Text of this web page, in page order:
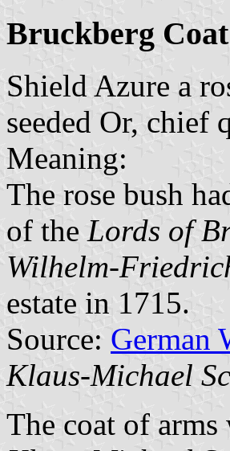
Bruckberg
Shield Azure a
seeded Or, chief
Meaning:
The rose bush
of the Lords of
Wilhelm-
estate in 1715.
Source: German
Klaus-Michael
The coat of arms